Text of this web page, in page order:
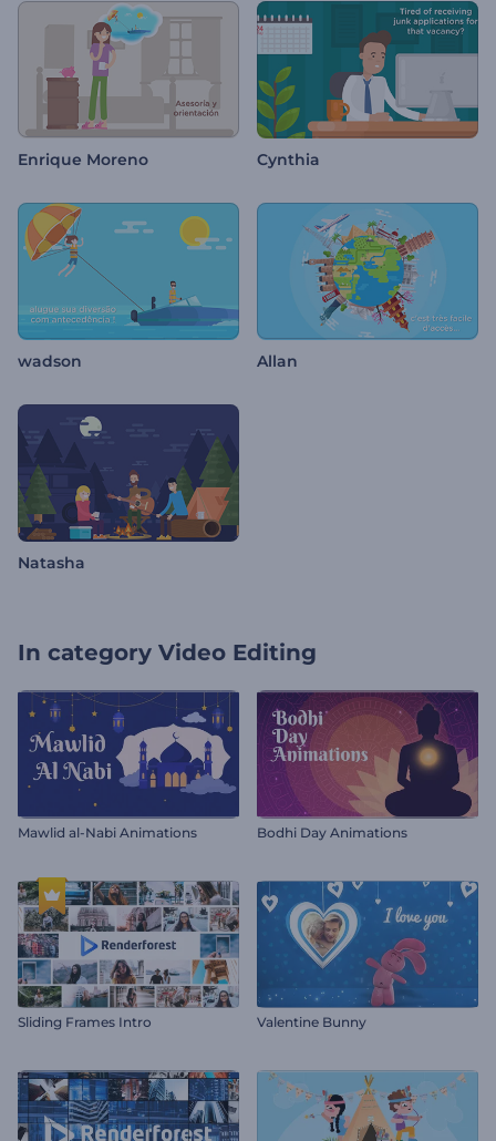
Enrique Moreno Cynthia
wadson Allan
Natasha
In category Video Editing
Mawlid al-Nabi Animations Bodhi Day Animations
Sliding Frames Intro Valentine Bunny